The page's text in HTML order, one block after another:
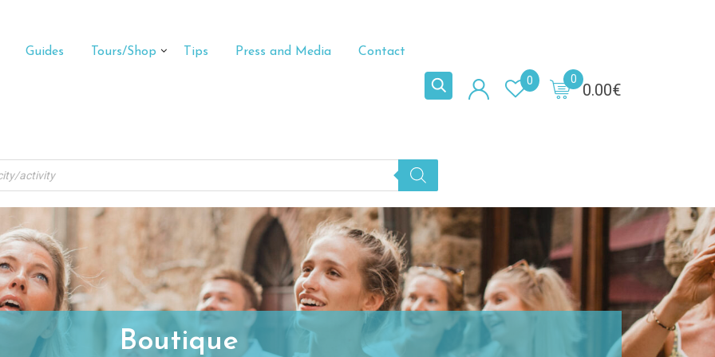
Guides Tours/Shop Tips Press and Media Contact
0.00€
0
0
Boutique